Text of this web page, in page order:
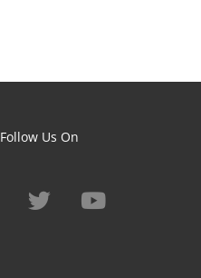
Follow Us On